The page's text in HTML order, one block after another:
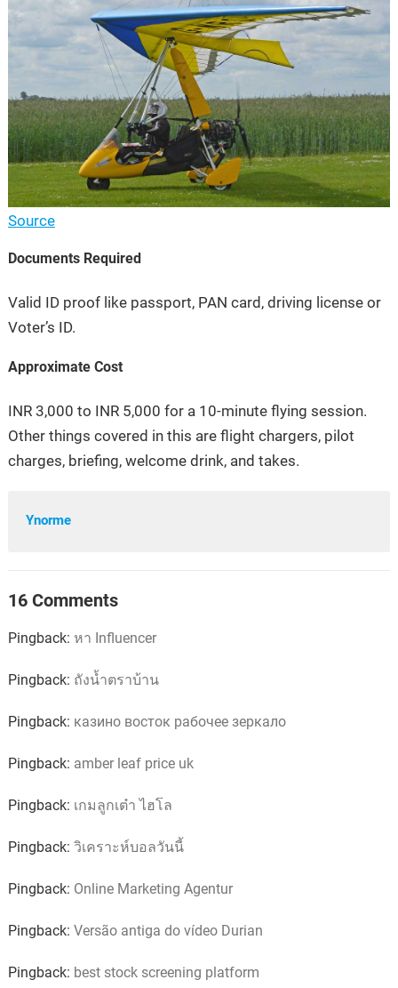
Source
Documents Required
Valid ID proof like passport, PAN card, driving license or
Voter’s ID.
Approximate Cost
INR 3,000 to INR 5,000 for a 10-minute flying session.
Other things covered in this are flight chargers, pilot
charges, briefing, welcome drink, and takes.
Ynorme
16 Comments
Pingback: หา Influencer
Pingback: ถังน้ำตราบ้าน
Pingback: казино восток рабочее зеркало
Pingback: amber leaf price uk
Pingback: เกมลูกเต๋า ไฮโล
Pingback: วิเคราะห์บอลวันนี้
Pingback: Online Marketing Agentur
Pingback: Versão antiga do vídeo Durian
Pingback: best stock screening platform